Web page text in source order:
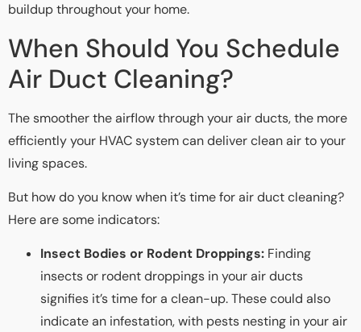
buildup throughout your home.
When Should You Schedule
Air Duct Cleaning?
The smoother the airflow through your air ducts, the more
efficiently your HVAC system can deliver clean air to your
living spaces.
But how do you know when it’s time for air duct cleaning?
Here are some indicators:
Insect Bodies or Rodent Droppings: Finding
insects or rodent droppings in your air ducts
signifies it’s time for a clean-up. These could also
indicate an infestation, with pests nesting in your air